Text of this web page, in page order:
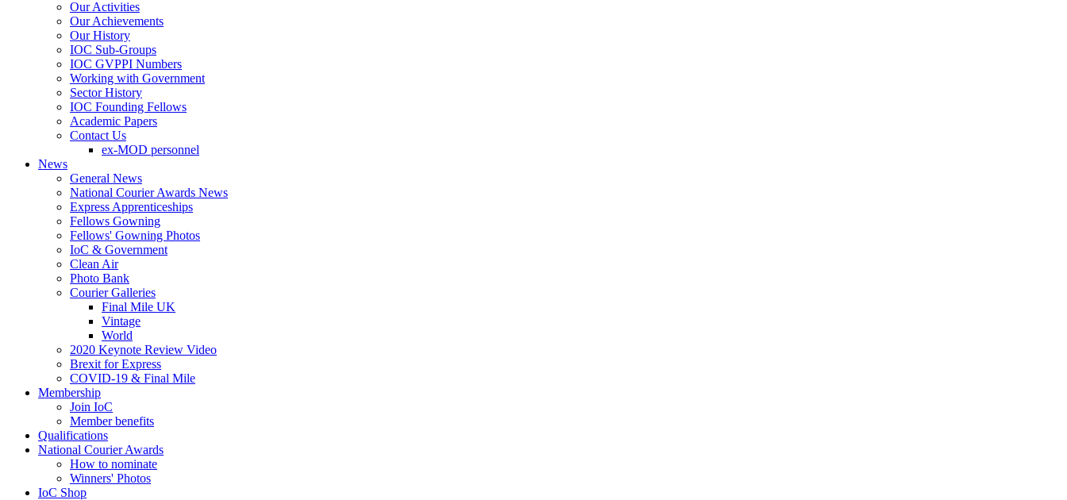
Our Activities
Our Achievements
Our History
IOC Sub-Groups
IOC GVPPI Numbers
Working with Government
Sector History
IOC Founding Fellows
Academic Papers
Contact Us
ex-MOD personnel
News
General News
National Courier Awards News
Express Apprenticeships
Fellows Gowning
Fellows' Gowning Photos
IoC & Government
Clean Air
Photo Bank
Courier Galleries
Final Mile UK
Vintage
World
2020 Keynote Review Video
Brexit for Express
COVID-19 & Final Mile
Membership
Join IoC
Member benefits
Qualifications
National Courier Awards
How to nominate
Winners' Photos
IoC Shop